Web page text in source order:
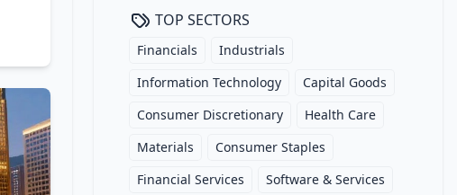
TOP SECTORS
Financials
Industrials
Information Technology
Capital Goods
Consumer Discretionary
Health Care
Materials
Consumer Staples
Financial Services
Software & Services